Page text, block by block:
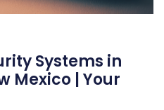
Systems in
Mexico | Your